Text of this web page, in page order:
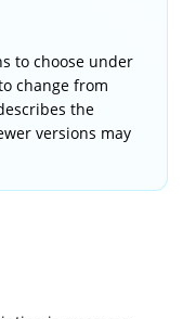
to choose under
change from
the
versions may